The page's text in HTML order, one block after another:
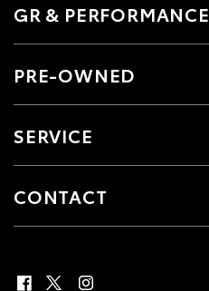
GR & PERFORMANCE
PRE-OWNED
SERVICE
CONTACT